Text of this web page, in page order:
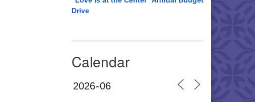
Drive
Calendar